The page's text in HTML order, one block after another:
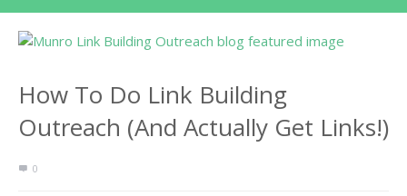
How To Do Link Building
Outreach (And Actually Get Links!)
0